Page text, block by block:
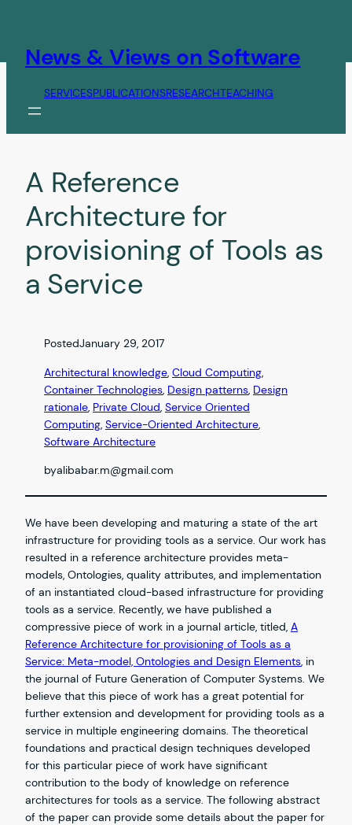
contentNews & Views on Software
SERVICESPUBLICATIONSRESEARCHTEACHING
A Reference
Architecture for
provisioning of Tools as
a Service
PostedJanuary 29, 2017
Architectural knowledge, Cloud Computing
Container Technologies, Design patterns, Design
rationale, Private Cloud, Service Oriented
Computing, Service-Oriented Architecture
Software Architecture
byalibabar.m@gmail.com
We have been developing and maturing a state of the art
infrastructure for providing tools as a service. Our work has
resulted in a reference architecture provides meta-
models, Ontologies, quality attributes, and implementation
of an instantiated cloud-based infrastructure for providing
tools as a service. Recently, we have published a
compressive piece of work in a journal article, titled, A
Reference Architecture for provisioning of Tools as a
Service: Meta-model, Ontologies and Design Elements, in
the journal of Future Generation of Computer Systems. We
believe that this piece of work has a great potential for
further extension and development for providing tools as a
service in multiple engineering domains. The theoretical
foundations and practical design techniques developed
for this particular piece of work have significant
contribution to the body of knowledge on reference
architectures for tools as a service. The following abstract
of the paper can provide some details about the paper for